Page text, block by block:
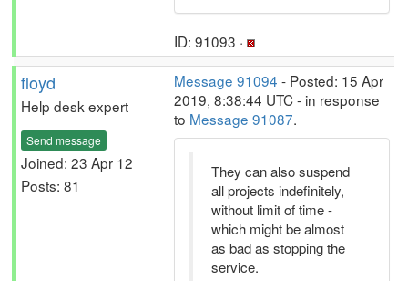
ID: 91093 ·
floyd
Help desk expert
Send message
Joined: 23 Apr 12
Posts: 81
Message 91094 - Posted: 15 Apr
2019, 8:38:44 UTC - in response
to Message 91087.
They can also suspend
all projects indefinitely,
without limit of time -
which might be almost
as bad as stopping the
service.